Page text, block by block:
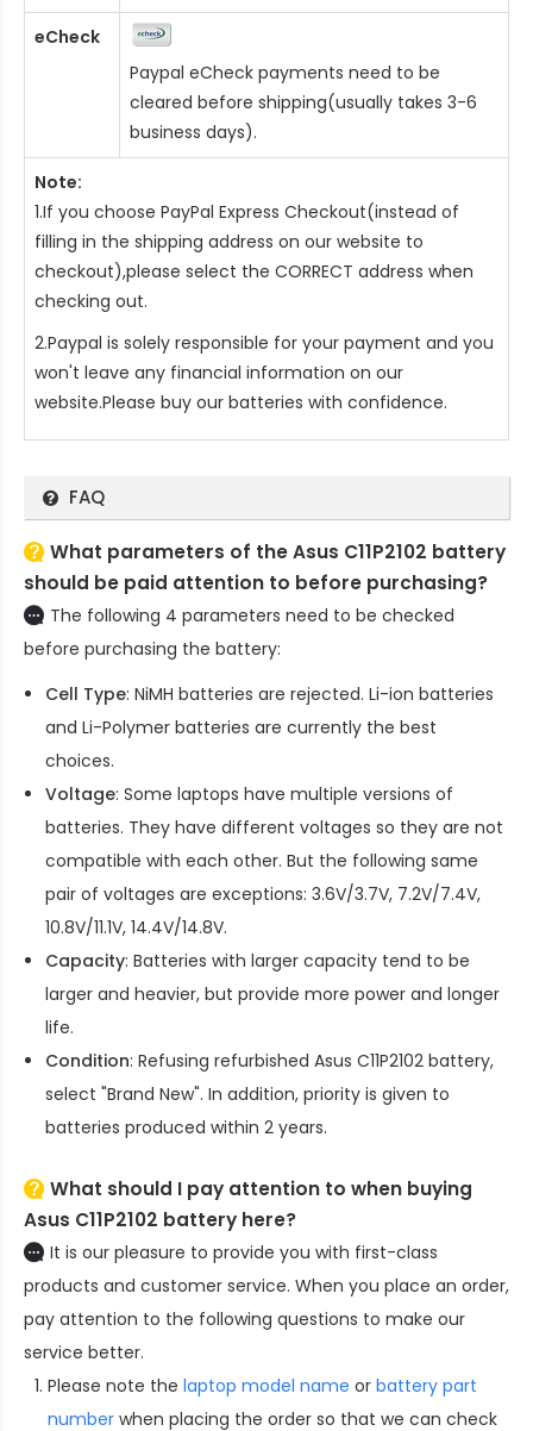
eCheck
Paypal eCheck payments need to be
cleared before shipping(usually takes 3-6
business days).
Note:
1.If you choose PayPal Express Checkout(instead of
filling in the shipping address on our website to
checkout),please select the CORRECT address when
checking out.
2.Paypal is solely responsible for your payment and you
won't leave any financial information on our
website.Please buy our batteries with confidence.
FAQ
What parameters of the Asus C11P2102 battery
should be paid attention to before purchasing?
The following 4 parameters need to be checked
before purchasing the battery:
Cell Type: NiMH batteries are rejected. Li-ion batteries
and Li-Polymer batteries are currently the best
choices.
Voltage: Some laptops have multiple versions of
batteries. They have different voltages so they are not
compatible with each other. But the following same
pair of voltages are exceptions: 3.6V/3.7V, 7.2V/7.4V,
10.8V/11.1V, 14.4V/14.8V.
Capacity: Batteries with larger capacity tend to be
larger and heavier, but provide more power and longer
life.
Condition: Refusing refurbished Asus C11P2102 battery,
select "Brand New". In addition, priority is given to
batteries produced within 2 years.
What should I pay attention to when buying
Asus C11P2102 battery here?
It is our pleasure to provide you with first-class
products and customer service. When you place an order,
pay attention to the following questions to make our
service better.
Please note the laptop model name or battery part
number when placing the order so that we can check